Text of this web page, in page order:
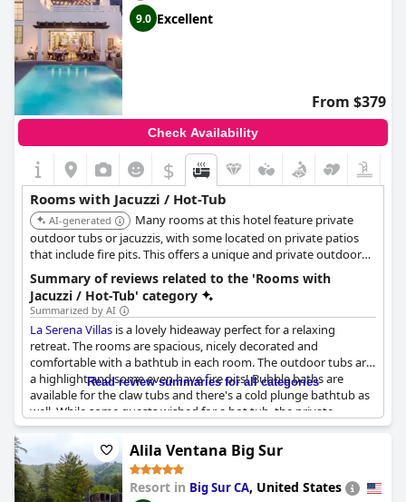
9.0 Excellent
From $379
Check Availability
$
Rooms with Jacuzzi / Hot-Tub
AI-generated
Many rooms at this hotel feature private
outdoor tubs or jacuzzis, with some located on private patios
that include fire pits. This offers a unique and private outdoor
bathing experience.
Summary of reviews related to the 'Rooms with
Jacuzzi / Hot-Tub' category
Summarized by AI
La Serena Villas is a lovely hideaway perfect for a relaxing
retreat. The rooms are spacious, nicely decorated and
comfortable with a bathtub in each room. The outdoor tubs are
a highlight and some even have fire pits! Bubble baths are
available for the claw tubs and there's a cold plunge bathtub as
well. While some guests wished for a hot tub, the private
jacuzzis in each room are available at any time and some are
even situated privately on guests' patios. The bathtubs in the
backyard of the rooms are a unique and fun touch.
Read review summaries for all categories
Alila Ventana Big Sur
Resort in Big Sur CA, United States